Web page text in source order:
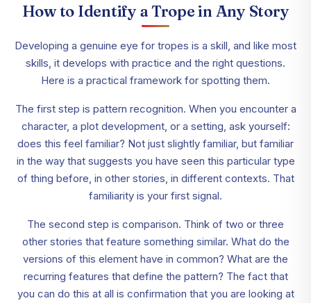
How to Identify a Trope in Any Story
Developing a genuine eye for tropes is a skill, and like most
skills, it develops with practice and the right questions.
Here is a practical framework for spotting them.
The first step is pattern recognition. When you encounter a
character, a plot development, or a setting, ask yourself:
does this feel familiar? Not just slightly familiar, but familiar
in the way that suggests you have seen this particular type
of thing before, in other stories, in different contexts. That
familiarity is your first signal.
The second step is comparison. Think of two or three
other stories that feature something similar. What do the
versions of this element have in common? What are the
recurring features that define the pattern? The fact that
you can do this at all is confirmation that you are looking at